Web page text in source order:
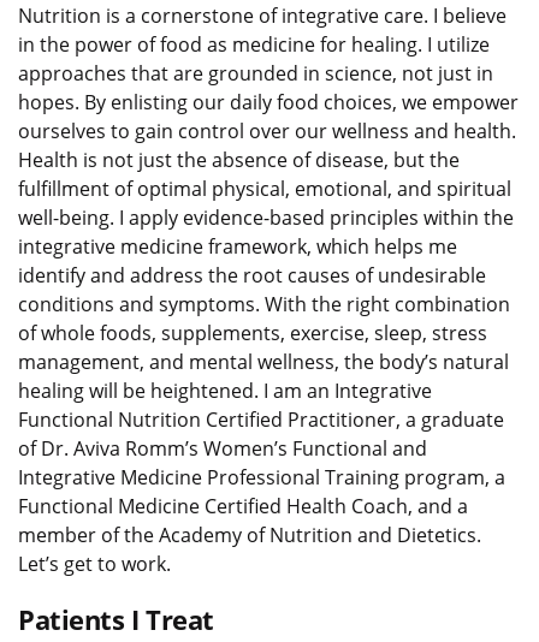
Nutrition is a cornerstone of integrative care. I believe
in the power of food as medicine for healing. I utilize
approaches that are grounded in science, not just in
hopes. By enlisting our daily food choices, we empower
ourselves to gain control over our wellness and health.
Health is not just the absence of disease, but the
fulfillment of optimal physical, emotional, and spiritual
well-being. I apply evidence-based principles within the
integrative medicine framework, which helps me
identify and address the root causes of undesirable
conditions and symptoms. With the right combination
of whole foods, supplements, exercise, sleep, stress
management, and mental wellness, the body’s natural
healing will be heightened. I am an Integrative
Functional Nutrition Certified Practitioner, a graduate
of Dr. Aviva Romm’s Women’s Functional and
Integrative Medicine Professional Training program, a
Functional Medicine Certified Health Coach, and a
member of the Academy of Nutrition and Dietetics.
Let’s get to work.
Patients I Treat